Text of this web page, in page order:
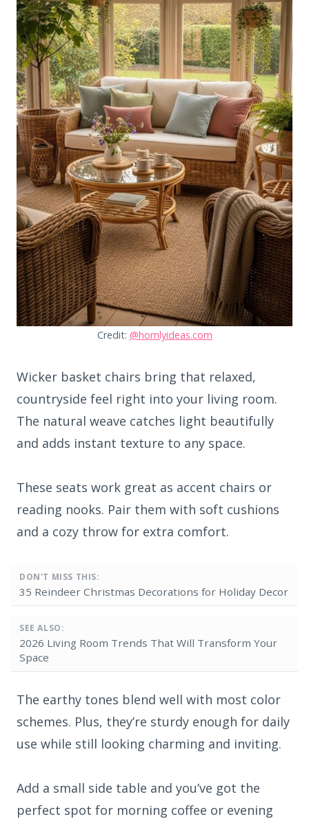
Credit: @homlyideas.com
Wicker basket chairs bring that relaxed,
countryside feel right into your living room.
The natural weave catches light beautifully
and adds instant texture to any space.
These seats work great as accent chairs or
reading nooks. Pair them with soft cushions
and a cozy throw for extra comfort.
DON'T MISS THIS:
35 Reindeer Christmas Decorations for Holiday Decor
SEE ALSO:
2026 Living Room Trends That Will Transform Your
Space
The earthy tones blend well with most color
schemes. Plus, they’re sturdy enough for daily
use while still looking charming and inviting.
Add a small side table and you’ve got the
perfect spot for morning coffee or evening